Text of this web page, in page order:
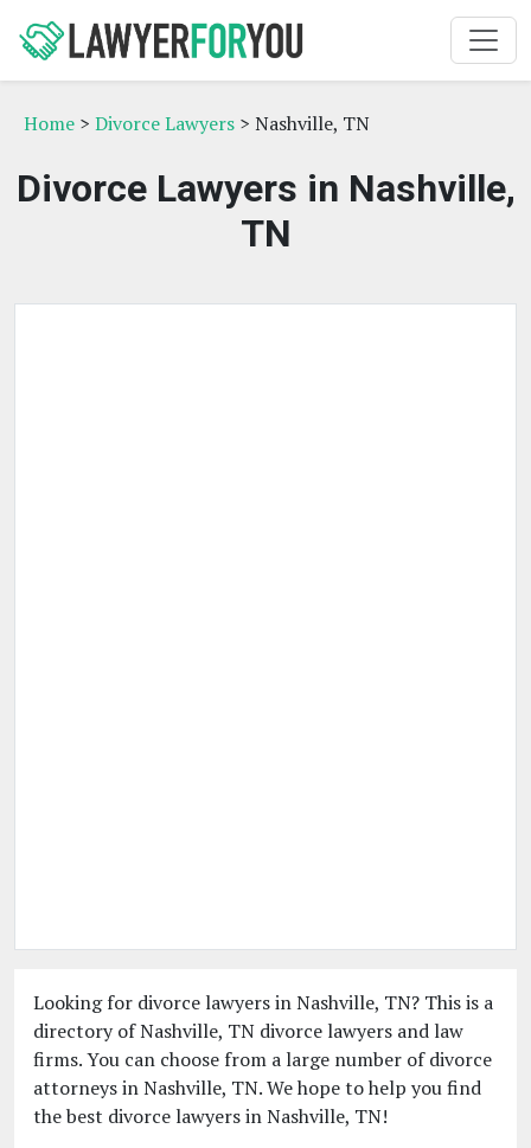
Home > Divorce Lawyers > Nashville, TN
Divorce Lawyers in Nashville,
TN
Looking for divorce lawyers in Nashville, TN? This is a
directory of Nashville, TN divorce lawyers and law
firms. You can choose from a large number of divorce
attorneys in Nashville, TN. We hope to help you find
the best divorce lawyers in Nashville, TN!